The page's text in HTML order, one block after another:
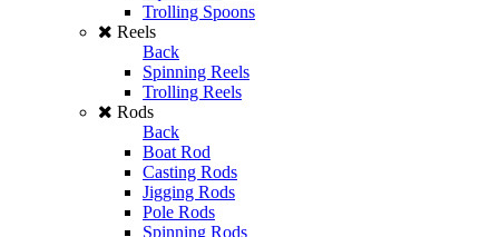
Trolling Spoons
Reels
Back
Spinning Reels
Trolling Reels
Rods
Back
Boat Rod
Casting Rods
Jigging Rods
Pole Rods
Spinning Rods